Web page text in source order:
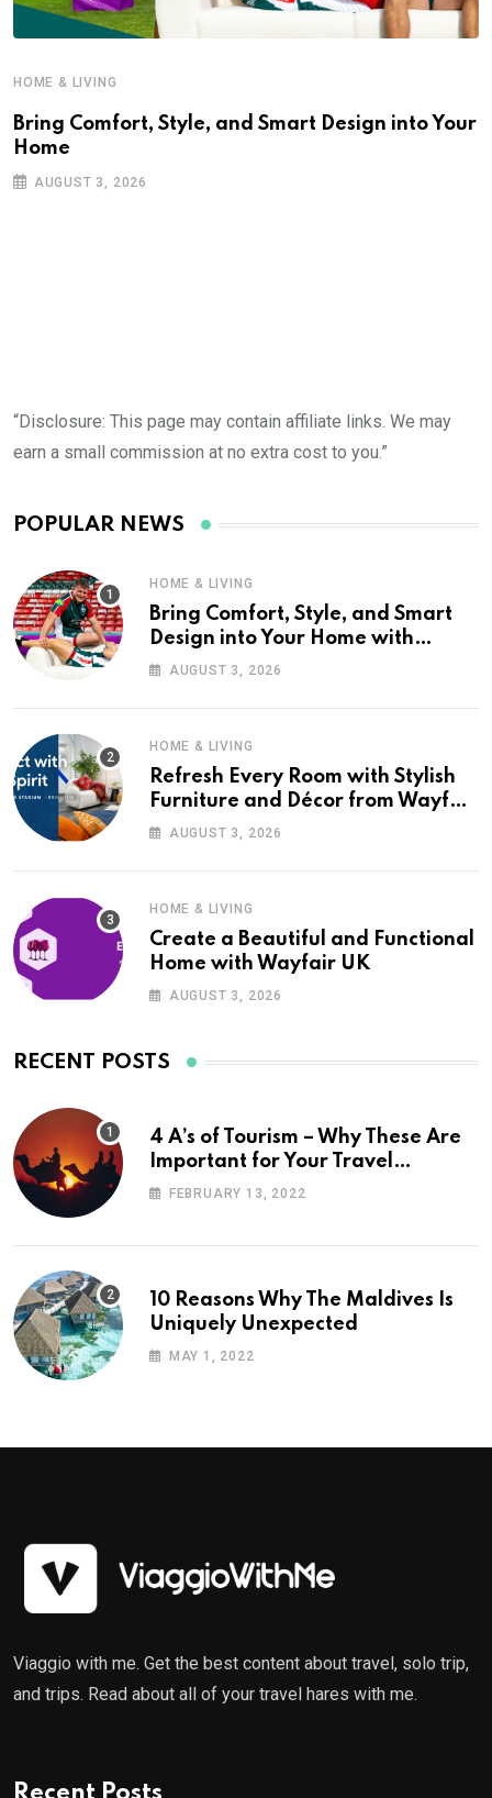
HOME & LIVING
Bring Comfort, Style, and Smart Design into Your
Home
AUGUST 3, 2026
“Disclosure: This page may contain affiliate links. We may
earn a small commission at no extra cost to you.”
POPULAR NEWS
HOME & LIVING
Bring Comfort, Style, and Smart
Design into Your Home with
Wayfair UK
AUGUST 3, 2026
HOME & LIVING
Refresh Every Room with Stylish
Furniture and Décor from Wayfair
UKAUGUST 3, 2026
HOME & LIVING
Create a Beautiful and Functional
Home with Wayfair UK
AUGUST 3, 2026
RECENT POSTS
4 A’s of Tourism – Why These Are
Important for Your Travel
Planning
FEBRUARY 13, 2022
10 Reasons Why The Maldives Is
Uniquely Unexpected
MAY 1, 2022
Viaggio with me. Get the best content about travel, solo trip,
and trips. Read about all of your travel hares with me.